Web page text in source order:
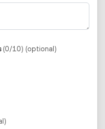
(0/10) (optional)